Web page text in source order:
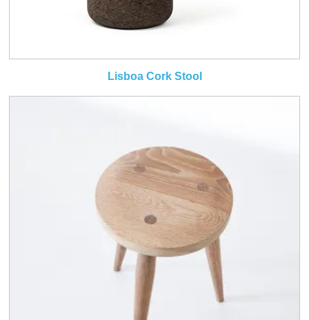
Lisboa Cork Stool